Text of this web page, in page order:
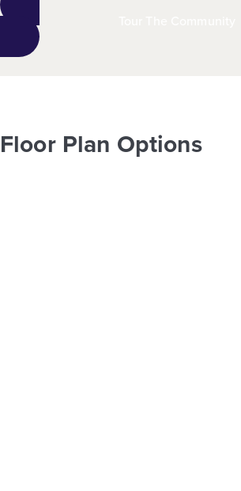
Floor Plan Options